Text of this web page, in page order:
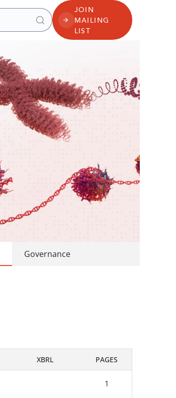
JOIN
MAILING
LIST
Governance
XBRL PAGES
1